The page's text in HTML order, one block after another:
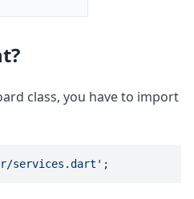
class, you have to import
services.dart' ;